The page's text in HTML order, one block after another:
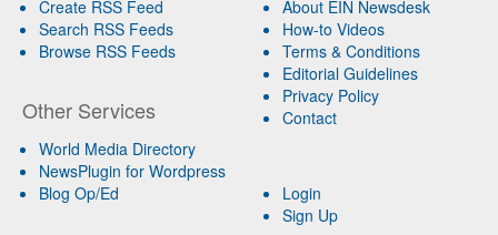
Create RSS Feed
Search RSS Feeds
Browse RSS Feeds
Other Services
World Media Directory
NewsPlugin for Wordpress
Blog Op/Ed
About EIN Newsdesk
How-to Videos
Terms & Conditions
Editorial Guidelines
Privacy Policy
Contact
Login
Sign Up